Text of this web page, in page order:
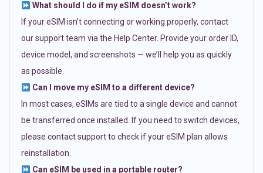
What should I do if my eSIM doesn’t work?
If your eSIM isn’t connecting or working properly, contact
our support team via the Help Center. Provide your order ID,
device model, and screenshots — we’ll help you as quickly
as possible.
Can I move my eSIM to a different device?
In most cases, eSIMs are tied to a single device and cannot
be transferred once installed. If you need to switch devices,
please contact support to check if your eSIM plan allows
reinstallation.
Can eSIM be used in a portable router?